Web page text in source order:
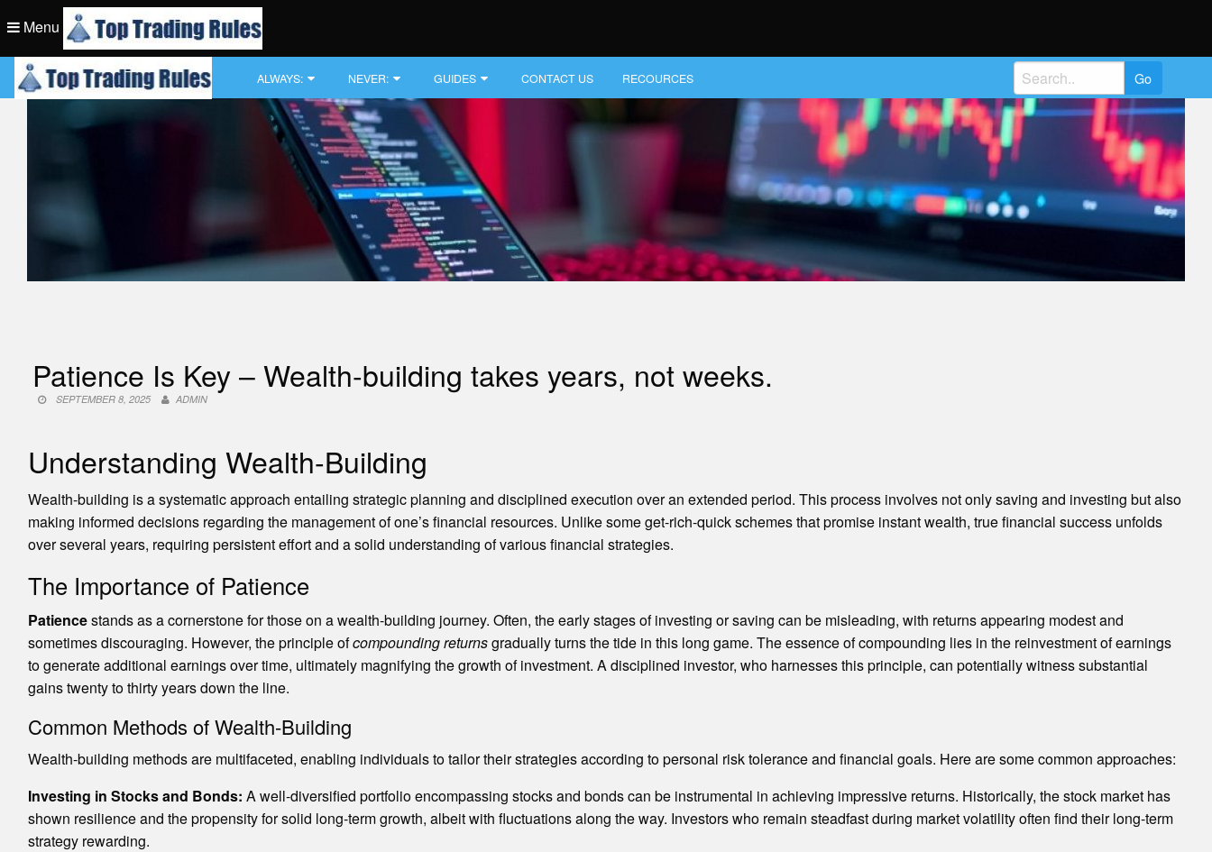
to
content
Menu
Top Trading Rule
Top Trading Rule
ALWAYS: NEVER: GUIDES CONTACT US RECOURCES
Search
for:
Patience Is Key – Wealth-building takes years, not weeks.
SEPTEMBER 8, 2025 ADMIN
Understanding Wealth-Building
Wealth-building is a systematic approach entailing strategic planning and disciplined execution over an extended period. This process involves not only saving and investing but also
making informed decisions regarding the management of one’s financial resources. Unlike some get-rich-quick schemes that promise instant wealth, true financial success unfolds
over several years, requiring persistent effort and a solid understanding of various financial strategies.
The Importance of Patience
Patiencestands as a cornerstone for those on a wealth-building journey. Often, the early stages of investing or saving can be misleading, with returns appearing modest and
sometimes discouraging. However, the principle ofcompounding returnsgradually turns the tide in this long game. The essence of compounding lies in the reinvestment of earnings
to generate additional earnings over time, ultimately magnifying the growth of investment. A disciplined investor, who harnesses this principle, can potentially witness substantial
gains twenty to thirty years down the line.
Common Methods of Wealth-Building
Wealth-building methods are multifaceted, enabling individuals to tailor their strategies according to personal risk tolerance and financial goals. Here are some common approaches:
Investing in Stocks and Bonds: A well-diversified portfolio encompassing stocks and bonds can be instrumental in achieving impressive returns. Historically, the stock market has
shown resilience and the propensity for solid long-term growth, albeit with fluctuations along the way. Investors who remain steadfast during market volatility often find their long-term
strategy rewarding.